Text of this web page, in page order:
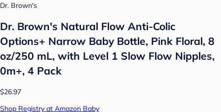
Dr. Brown's
Dr. Brown's Natural Flow Anti-Colic
Options+ Narrow Baby Bottle, Pink Floral, 8
oz/250 mL, with Level 1 Slow Flow Nipples,
0m+, 4 Pack
$26.97
Shop Registry at Amazon Baby